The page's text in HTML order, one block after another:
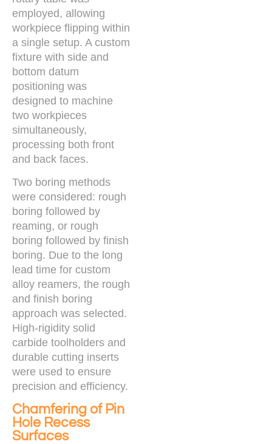
employed, allowing
workpiece flipping within
a single setup. A custom
fixture with side and
bottom datum
positioning was
designed to machine
two workpieces
simultaneously,
processing both front
and back faces.
Two boring methods
were considered: rough
boring followed by
reaming, or rough
boring followed by finish
boring. Due to the long
lead time for custom
alloy reamers, the rough
and finish boring
approach was selected.
High-rigidity solid
carbide toolholders and
durable cutting inserts
were used to ensure
precision and efficiency.
Chamfering of Pin
Hole Recess
Surfaces